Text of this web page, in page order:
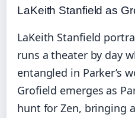
LaKeith Stanfield as
LaKeith Stanfield
runs a theater by day
entangled in Parker’s
Grofield emerges as
hunt for Zen, bringing